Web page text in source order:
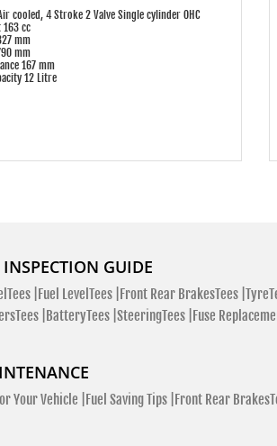
cooled, 4 Stroke 2 Valve Single cylinder OHC
163 cc
mm
mm
167 mm
12 Litre
INSPECTION GUIDE
| Fuel LevelTees | Front Rear BrakesTees |
| BatteryTees | SteeringTees | Fuse
Your Vehicle | Fuel Saving Tips | Front Rear